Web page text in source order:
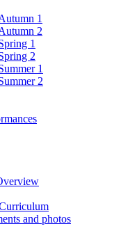
1
2
1
2
1
2
and photos